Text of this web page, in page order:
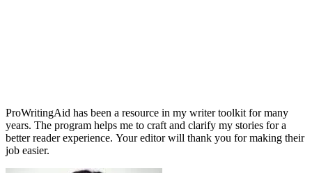
ProWritingAid has been a resource in my writer toolkit for many
years. The program helps me to craft and clarify my stories for a
better reader experience. Your editor will thank you for making their
job easier.